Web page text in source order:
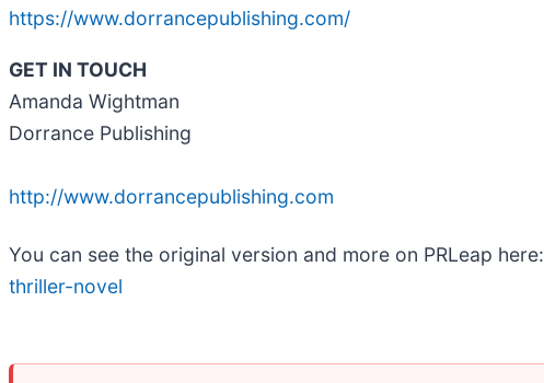
https://www.dorrancepublishing.com/
GET IN TOUCH
Amanda Wightman
Dorrance Publishing
http://www.dorrancepublishing.com
You can see the original version and more on PRLeap here:
thriller-novel